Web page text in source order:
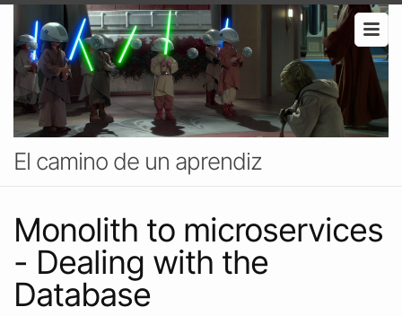
El camino de un aprendiz
Monolith to microservices
- Dealing with the
Database